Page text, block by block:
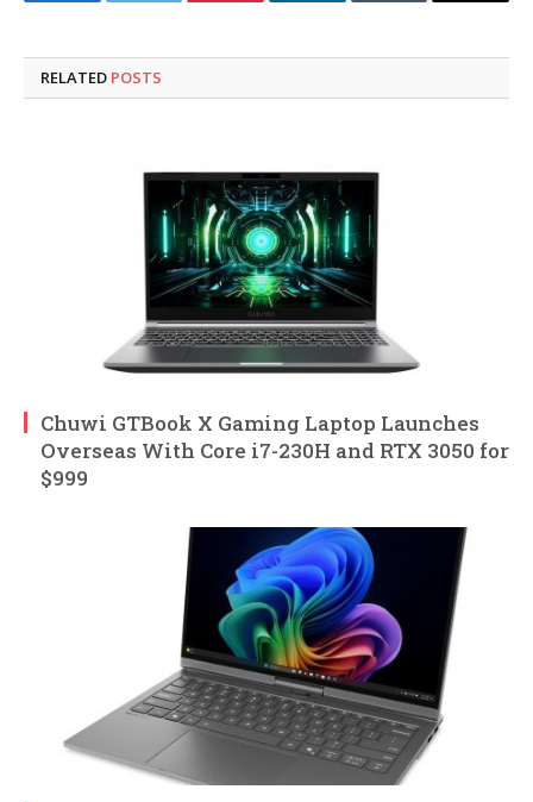
RELATED POSTS
Chuwi GTBook X Gaming Laptop Launches
Overseas With Core i7-230H and RTX 3050 for
$999